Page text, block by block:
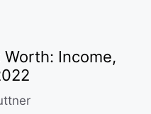
Income,